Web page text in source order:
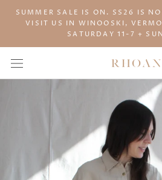
SUMMER SALE IS ON. SS26 IS
VISIT US IN WINOOSKI,
SATURDAY 11-7 +